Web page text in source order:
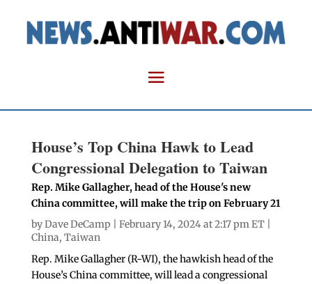
House’s Top China Hawk to Lead
Congressional Delegation to Taiwan
Rep. Mike Gallagher, head of the House's new
China committee, will make the trip on February 21
byDave DeCamp | February 14, 2024 at 2:17 pm ET |
China, Taiwan
Rep. Mike Gallagher (R-WI), the hawkish head of the
House’s China committee, will lead a congressional